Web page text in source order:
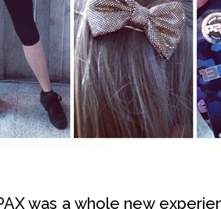
was a whole new